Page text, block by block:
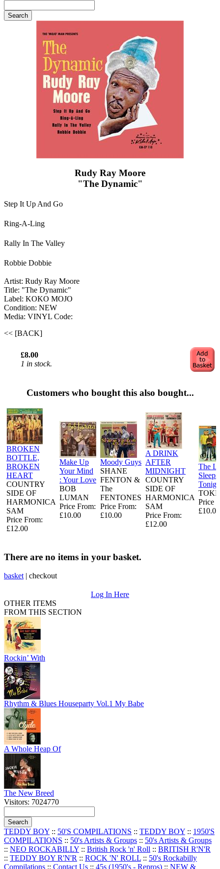
Rudy Ray Moore
"The Dynamic"
Step It Up And Go
Ring-A-Ling
Rally In The Valley
Robbie Dobbie
Artist: Rudy Ray Moore
Title: "The Dynamic"
Label: KOKO MOJO
Condition: NEW
Media: VINYL Code:
<< [BACK]
£8.00
1 in stock.
Customers who bought this also bought...
BROKEN
BOTTLE,
BROKEN
HEART
COUNTRY
SIDE OF
HARMONICA
SAM
Price From:
£12.00
Make Up
Your Mind
: Your Love
BOB
LUMAN
Price From:
£10.00
Moody Guys
SHANE
FENTON &
The
FENTONES
Price From:
£10.00
A DRINK
AFTER
MIDNIGHT
COUNTRY
SIDE OF
HARMONICA
SAM
Price From:
£12.00
The
Sleeps
Price
£10.00
There are no items in your basket.
basket | checkout
Log In Here
OTHER ITEMS
FROM THIS SECTION
Rockin’ With
Rhythm & Blues Houseparty Vol.1 My Babe
A Whole Heap Of
The New Breed
Visitors: 7024770
TEDDY BOY :: 50'S COMPILATIONS :: TEDDY BOY :: 1950'S
COMPILATIONS :: 50's Artists & Groups :: 50's Artists & Groups
:: NEO ROCKABILLY :: British Rock 'n' Roll :: BRITISH R'N'R
:: TEDDY BOY R'N'R :: ROCK 'N' ROLL :: 50's Rockabilly
Compilations :: Contact Us :: 45s (1950's - Repros) :: NEW &